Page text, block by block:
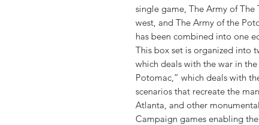
single game, The Army of The
west, and The Army of the
has been combined into one
This box set is organized into
which deals with the war in
Potomac,” which deals with
scenarios that recreate the
Atlanta, and other
Campaign games enabling